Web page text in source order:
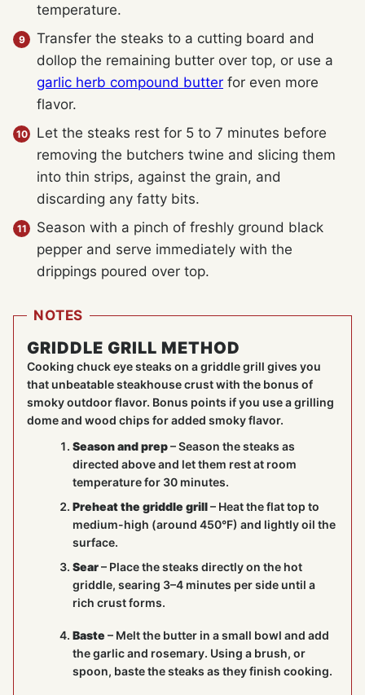
temperature.
Transfer the steaks to a cutting board and
dollop the remaining butter over top, or use a
garlic herb compound butter for even more
flavor.
Let the steaks rest for 5 to 7 minutes before
removing the butchers twine and slicing them
into thin strips, against the grain, and
discarding any fatty bits.
Season with a pinch of freshly ground black
pepper and serve immediately with the
drippings poured over top.
NOTES
GRIDDLE GRILL METHOD
Cooking chuck eye steaks on a griddle grill gives you
that unbeatable steakhouse crust with the bonus of
smoky outdoor flavor. Bonus points if you use a grilling
dome and wood chips for added smoky flavor.
Season and prep– Season the steaks as
directed above and let them rest at room
temperature for 30 minutes.
Preheat the griddle grill– Heat the flat top to
medium-high (around 450°F) and lightly oil the
surface.
Sear– Place the steaks directly on the hot
griddle, searing 3–4 minutes per side until a
rich crust forms.
Baste – Melt the butter in a small bowl and add
the garlic and rosemary. Using a brush, or
spoon, baste the steaks as they finish cooking.